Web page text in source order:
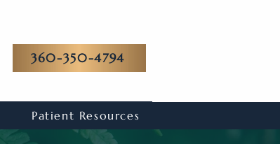
360-350-4794
Patient Resources